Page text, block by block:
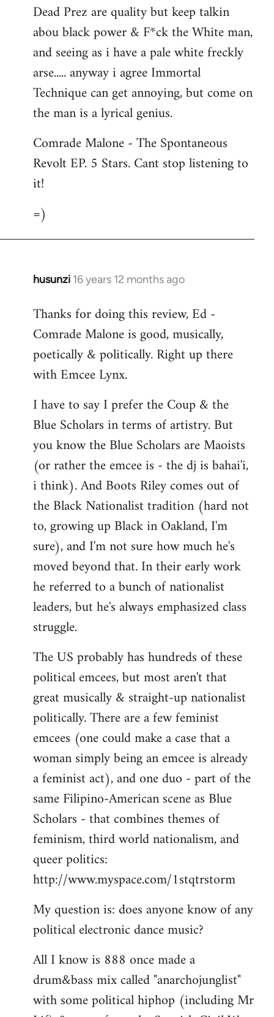
to
Welcome
libcom.org
Dead Prez are quality but keep talkin
abou black power & F*ck the White man,
and seeing as i have a pale white freckly
arse..... anyway i agree Immortal
Technique can get annoying, but come on
the man is a lyrical genius.
Comrade Malone - The Spontaneous
Revolt EP. 5 Stars. Cant stop listening to
it!
=)
husunzi 16 years 12 months ago
In
to
Welcome
libcom.org
Thanks for doing this review, Ed -
Comrade Malone is good, musically,
poetically & politically. Right up there
with Emcee Lynx.
I have to say I prefer the Coup & the
Blue Scholars in terms of artistry. But
you know the Blue Scholars are Maoists
(or rather the emcee is - the dj is bahai'i,
i think). And Boots Riley comes out of
the Black Nationalist tradition (hard not
to, growing up Black in Oakland, I'm
sure), and I'm not sure how much he's
moved beyond that. In their early work
he referred to a bunch of nationalist
leaders, but he's always emphasized class
struggle.
The US probably has hundreds of these
political emcees, but most aren't that
great musically & straight-up nationalist
politically. There are a few feminist
emcees (one could make a case that a
woman simply being an emcee is already
a feminist act), and one duo - part of the
same Filipino-American scene as Blue
Scholars - that combines themes of
feminism, third world nationalism, and
queer politics:
http://www.myspace.com/1stqtrstorm
My question is: does anyone know of any
political electronic dance music?
All I know is 888 once made a
drum&bass mix called "anarchojunglist"
with some political hiphop (including Mr